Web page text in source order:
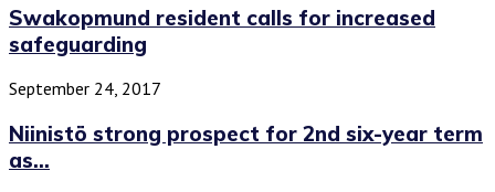
Swakopmund resident calls for increased
safeguarding
September 24, 2017
Niinistö strong prospect for 2nd six-year term
as...